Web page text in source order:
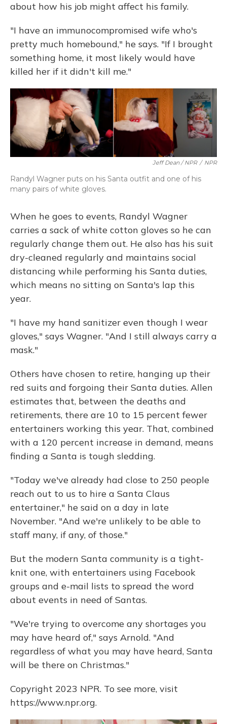
about how his job might affect his family.
"I have an immunocompromised wife who's
pretty much homebound," he says. "If I brought
something home, it most likely would have
killed her if it didn't kill me."
Jeff Dean / NPR / NPR
Randyl Wagner puts on his Santa outfit and one of his
many pairs of white gloves.
When he goes to events, Randyl Wagner
carries a sack of white cotton gloves so he can
regularly change them out. He also has his suit
dry-cleaned regularly and maintains social
distancing while performing his Santa duties,
which means no sitting on Santa's lap this
year.
"I have my hand sanitizer even though I wear
gloves," says Wagner. "And I still always carry a
mask."
Others have chosen to retire, hanging up their
red suits and forgoing their Santa duties. Allen
estimates that, between the deaths and
retirements, there are 10 to 15 percent fewer
entertainers working this year. That, combined
with a 120 percent increase in demand, means
finding a Santa is tough sledding.
"Today we've already had close to 250 people
reach out to us to hire a Santa Claus
entertainer," he said on a day in late
November. "And we're unlikely to be able to
staff many, if any, of those."
But the modern Santa community is a tight-
knit one, with entertainers using Facebook
groups and e-mail lists to spread the word
about events in need of Santas.
"We're trying to overcome any shortages you
may have heard of," says Arnold. "And
regardless of what you may have heard, Santa
will be there on Christmas."
Copyright 2023 NPR. To see more, visit
https://www.npr.org.